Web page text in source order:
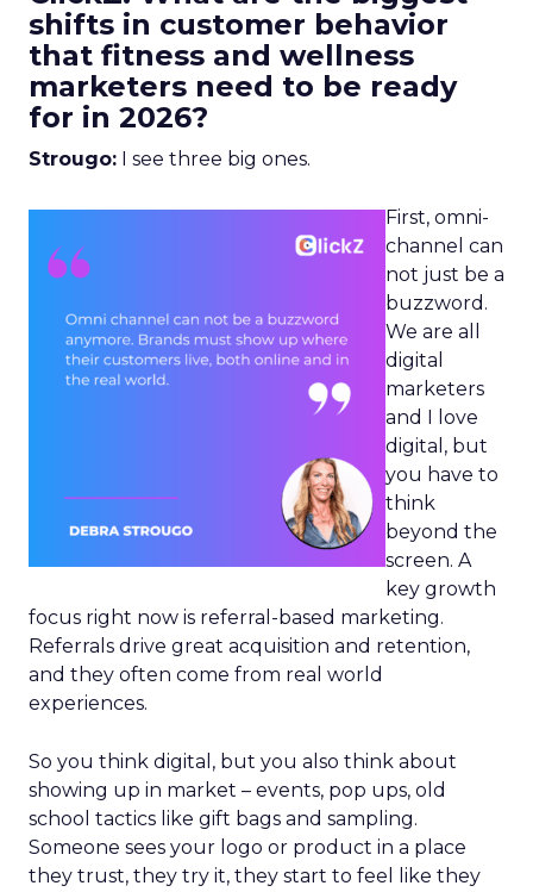
shifts in customer behavior
that fitness and wellness
marketers need to be ready
for in 2026?
Strougo: I see three big ones.
First, omni-
channel can
not just be a
buzzword.
We are all
digital
marketers
and I love
digital, but
you have to
think
beyond the
screen. A
key growth
focus right now is referral-based marketing.
Referrals drive great acquisition and retention,
and they often come from real world
experiences.
So you think digital, but you also think about
showing up in market – events, pop ups, old
school tactics like gift bags and sampling.
Someone sees your logo or product in a place
they trust, they try it, they start to feel like they